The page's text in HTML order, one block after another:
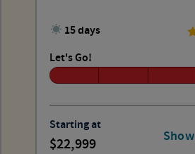
Show
15 days
Let's Go!
Starting at
22,999